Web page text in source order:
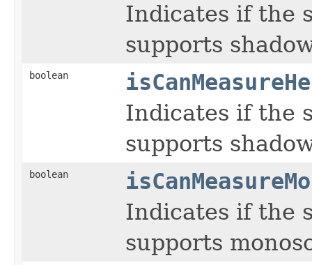
Indicates if the
supports
boolean
Indicates if the
supports
boolean
Indicates if the
supports